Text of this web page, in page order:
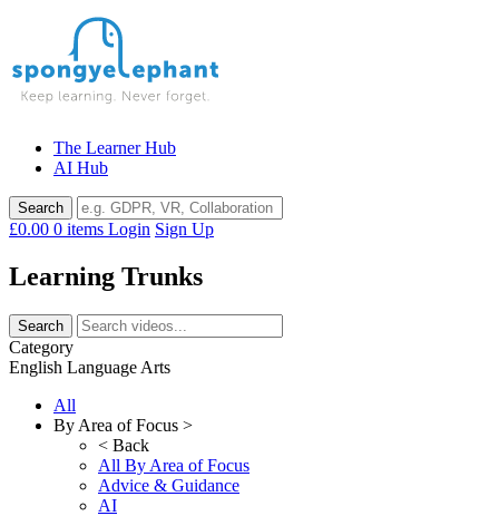
The Learner Hub
AI Hub
£0.00 0 items Login Sign Up
Learning Trunks
Category
English Language Arts
All
By Area of Focus >
< Back
All By Area of Focus
Advice & Guidance
AI